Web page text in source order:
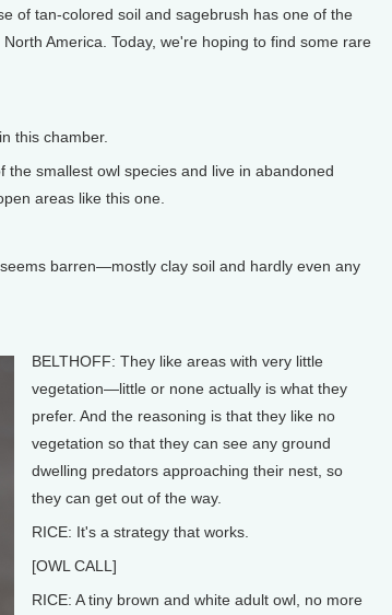
of tan-colored soil and sagebrush has one of the
America. Today, we're hoping to find some rare
this chamber.
the smallest owl species and live in abandoned
areas like this one.
barren—mostly clay soil and hardly even any
BELTHOFF: They like areas with very little
vegetation—little or none actually is what they
prefer. And the reasoning is that they like no
vegetation so that they can see any ground
dwelling predators approaching their nest, so
they can get out of the way.
RICE: It's a strategy that works.
[OWL CALL]
RICE: A tiny brown and white adult owl, no more